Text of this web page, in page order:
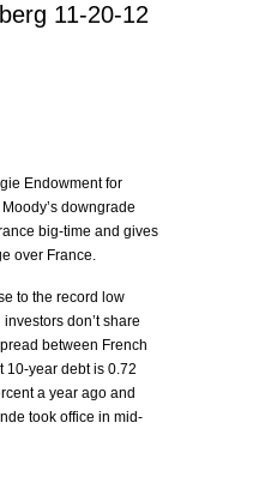
11-20-12
Endowment for
downgrade
big-time and gives
over France.
to the record low
don’t share
between French
10-year debt is 0.72
a year ago and
took office in mid-